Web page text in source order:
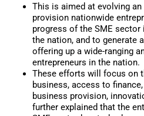
This is aimed at evolving
provision nationwide
progress of the SME
the nation, and to generate
offering up a wide-ranging
entrepreneurs in the nation.
These efforts will focus on
business, access to
business provision,
further explained that the